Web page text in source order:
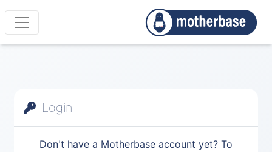
Login
Don't have a Motherbase account yet? To